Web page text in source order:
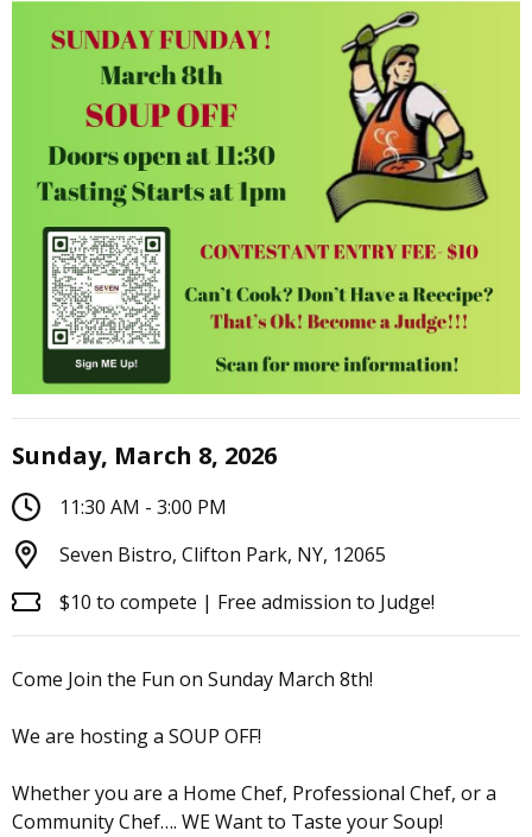
Sunday, March 8, 2026
11:30 AM - 3:00 PM
Seven Bistro, Clifton Park, NY, 12065
$10 to compete | Free admission to Judge!
Come Join the Fun on Sunday March 8th!
We are hosting a SOUP OFF!
Whether you are a Home Chef, Professional Chef, or a
Community Chef…. WE Want to Taste your Soup!